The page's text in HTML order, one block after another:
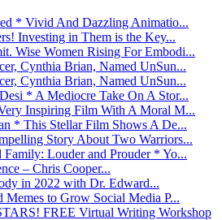
* Vivid And Dazzling Animatio...
Investing in Them is the Key...
Wise Women Rising For Embodi...
Cynthia Brian, Named UnSun...
Cynthia Brian, Named UnSun...
* A Mediocre Take On A Stor...
Inspiring Film With A Moral M...
* This Stellar Film Shows A De...
Story About Two Warriors...
Louder and Prouder * Yo...
– Chris Cooper...
in 2022 with Dr. Edward...
Memes to Grow Social Media P...
FREE Virtual Writing Workshop